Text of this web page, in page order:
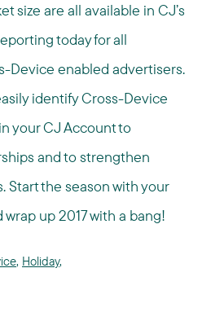
size are all available in CJ’s
today for all
Device enabled advertisers.
identify Cross-Device
your CJ Account to
and to strengthen
Start the season with your
up 2017 with a bang!
, Holiday,